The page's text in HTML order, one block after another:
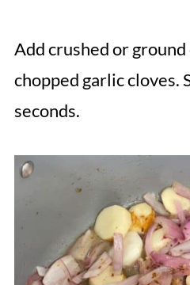
Add crushed or
chopped garlic cloves.
seconds.